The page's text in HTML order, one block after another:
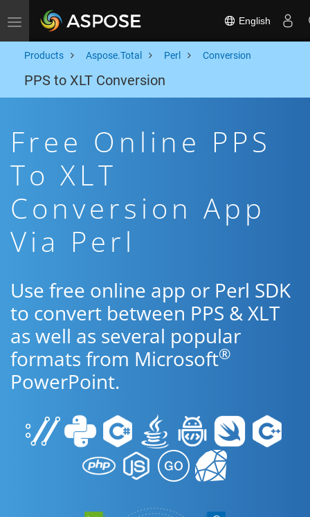
Toggle navigation English
Products Aspose.Total Perl Conversion
PPS to XLT Conversion
Free Online PPS
To XLT
Conversion App
Via Perl
Use free online app or Perl SDK
to convert between PPS & XLT
as well as several popular
formats from Microsoft®
PowerPoint.